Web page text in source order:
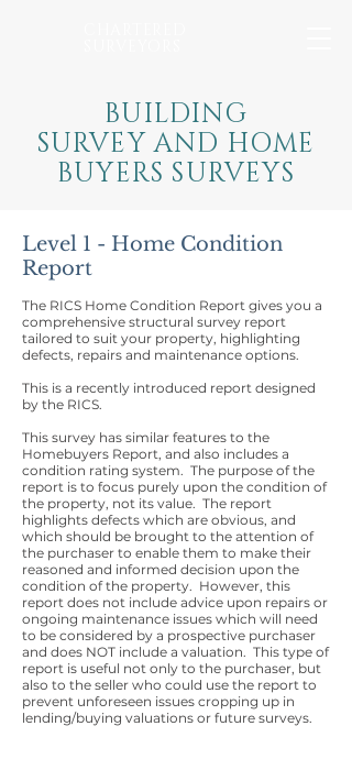
BUILDING
SURVEY AND HOME
BUYERS SURVEYS
Level 1 - Home Condition
Report
The RICS Home Condition Report gives you a
comprehensive structural survey report
tailored to suit your property, highlighting
defects, repairs and maintenance options.
This is a recently introduced report designed
by the RICS.
This survey has similar features to the
Homebuyers Report, and also includes a
condition rating system. The purpose of the
report is to focus purely upon the condition of
the property, not its value. The report
highlights defects which are obvious, and
which should be brought to the attention of
the purchaser to enable them to make their
reasoned and informed decision upon the
condition of the property. However, this
report does not include advice upon repairs or
ongoing maintenance issues which will need
to be considered by a prospective purchaser
and does NOT include a valuation. This type of
report is useful not only to the purchaser, but
also to the seller who could use the report to
prevent unforeseen issues cropping up in
lending/buying valuations or future surveys.